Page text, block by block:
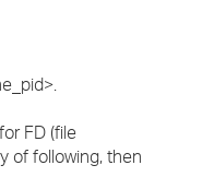
FD (file
of following, then